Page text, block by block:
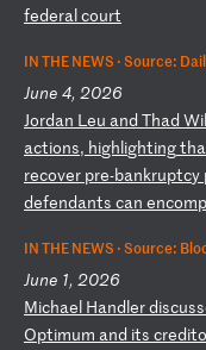
federalcourt
IN THE NEWS ·Source:
June 4, 2026
Jordan Leu and Thad Wil
actions, highlightingtha
recover pre-bankruptcy
defendants can encom
IN THE NEWS ·Source:
June 1, 2026
Michael Handlerdiscuss
Optimum and its credit